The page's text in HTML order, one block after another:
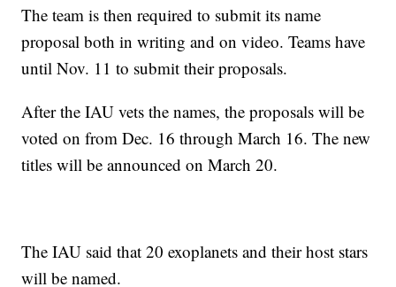
The team is then required to submit its name
proposal both in writing and on video. Teams have
until Nov. 11 to submit their proposals.
After the IAU vets the names, the proposals will be
voted on from Dec. 16 through March 16. The new
titles will be announced on March 20.
The IAU said that 20 exoplanets and their host stars
will be named.